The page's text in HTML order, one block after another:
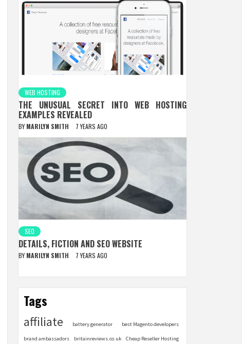
WEB HOSTING
THE UNUSUAL SECRET INTO WEB HOSTING
EXAMPLES REVEALED
BY MARILYN SMITH 7 YEARS AGO
SEO
DETAILS, FICTION AND SEO WEBSITE
BY MARILYN SMITH 7 YEARS AGO
Tags
affiliate battery generator best Magento developers
brand ambassadors britainreviews.co.uk Cheap Reseller Hosting